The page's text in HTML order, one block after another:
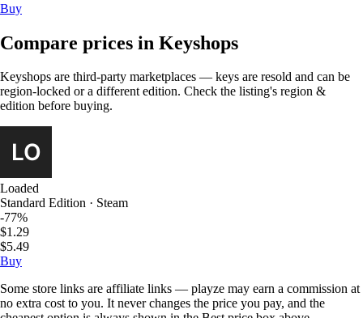
Buy
Compare prices in Keyshops
Keyshops are third-party marketplaces — keys are resold and can be
region-locked or a different edition. Check the listing's region &
edition before buying.
Loaded
Standard Edition · Steam
-77%
$1.29
$5.49
Buy
Some store links are affiliate links — playze may earn a commission at
no extra cost to you. It never changes the price you pay, and the